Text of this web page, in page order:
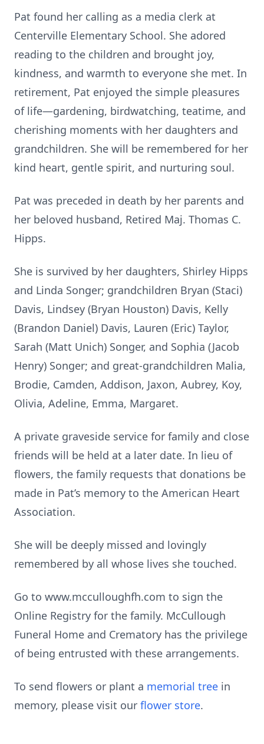
Pat found her calling as a media clerk at
Centerville Elementary School. She adored
reading to the children and brought joy,
kindness, and warmth to everyone she met. In
retirement, Pat enjoyed the simple pleasures
of life—gardening, birdwatching, teatime, and
cherishing moments with her daughters and
grandchildren. She will be remembered for her
kind heart, gentle spirit, and nurturing soul.
Pat was preceded in death by her parents and
her beloved husband, Retired Maj. Thomas C.
Hipps.
She is survived by her daughters, Shirley Hipps
and Linda Songer; grandchildren Bryan (Staci)
Davis, Lindsey (Bryan Houston) Davis, Kelly
(Brandon Daniel) Davis, Lauren (Eric) Taylor,
Sarah (Matt Unich) Songer, and Sophia (Jacob
Henry) Songer; and great-grandchildren Malia,
Brodie, Camden, Addison, Jaxon, Aubrey, Koy,
Olivia, Adeline, Emma, Margaret.
A private graveside service for family and close
friends will be held at a later date. In lieu of
flowers, the family requests that donations be
made in Pat’s memory to the American Heart
Association.
She will be deeply missed and lovingly
remembered by all whose lives she touched.
Go to www.mcculloughfh.com to sign the
Online Registry for the family. McCullough
Funeral Home and Crematory has the privilege
of being entrusted with these arrangements.
To send flowers or plant a memorial tree in
memory, please visit our flower store.